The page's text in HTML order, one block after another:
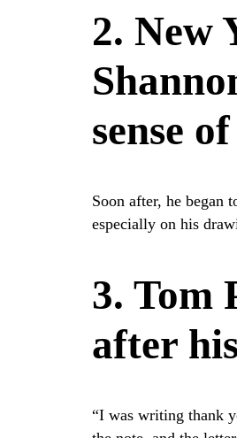
2. New
sense
Soon after, he began
especially on his
3. Tom
after
“I was writing thank